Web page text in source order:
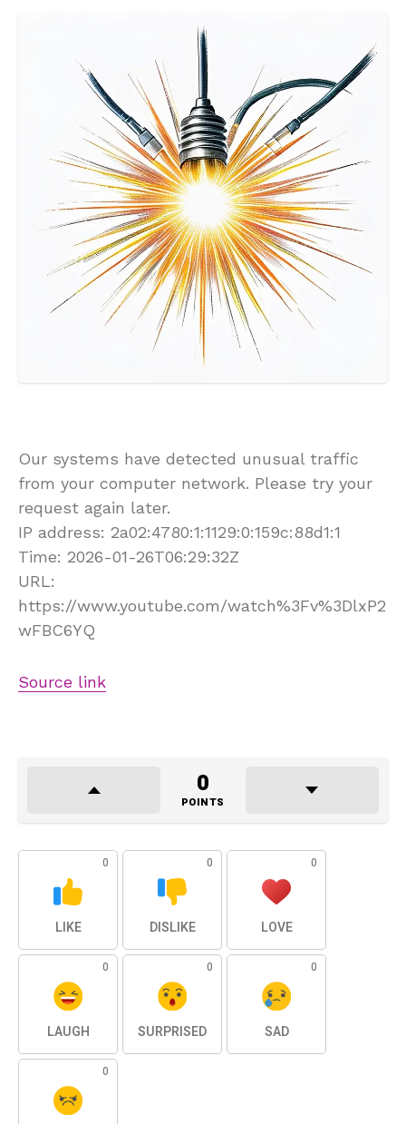
Our systems have detected unusual traffic
from your computer network. Please try your
request again later.
IP address: 2a02:4780:1:1129:0:159c:88d1:1
Time: 2026-01-26T06:29:32Z
URL:
https://www.youtube.com/watch%3Fv%3DlxP2
wFBC6YQ
Source link
0
POINTS
0
LIKE
0
DISLIKE
0
LOVE
0
LAUGH
0
SURPRISED
0
SAD
0